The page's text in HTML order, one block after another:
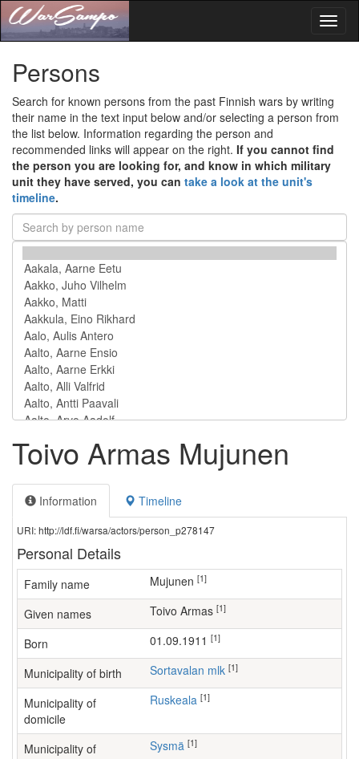
Persons
Search for known persons from the past Finnish wars by writing
their name in the text input below and/or selecting a person from
the list below. Information regarding the person and
recommended links will appear on the right. If you cannot find
the person you are looking for, and know in which military
unit they have served, you can take a look at the unit's
timeline.
Toivo Armas Mujunen
Information Timeline
URI: http://ldf.fi/warsa/actors/person_p278147
Personal Details
Family name Mujunen [1]
Given names Toivo Armas [1]
Born 01.09.1911 [1]
Municipality of birth Sortavalan mlk [1]
Municipality of
domicile
Ruskeala [1]
Municipality of
Sysmä [1]